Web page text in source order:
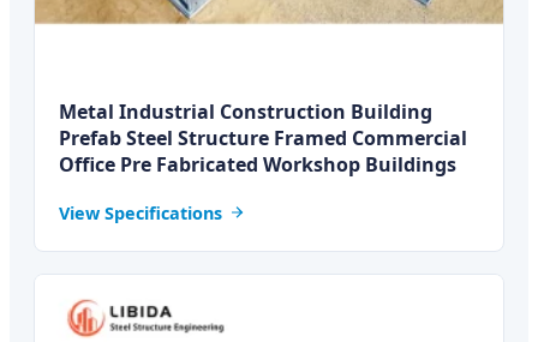
Metal Industrial Construction Building
Prefab Steel Structure Framed Commercial
Office Pre Fabricated Workshop Buildings
View Specifications